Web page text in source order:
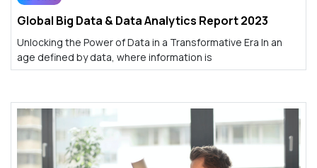
Global Big Data & Data Analytics Report 2023
Unlocking the Power of Data in a Transformative Era In an
age defined by data, where information is